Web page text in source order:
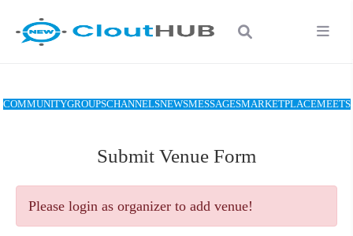
COMMUNITYGROUPSCHANNELSNEWSMESSAGESMARKETPLACEMEETS
Submit Venue Form
Please login as organizer to add venue!